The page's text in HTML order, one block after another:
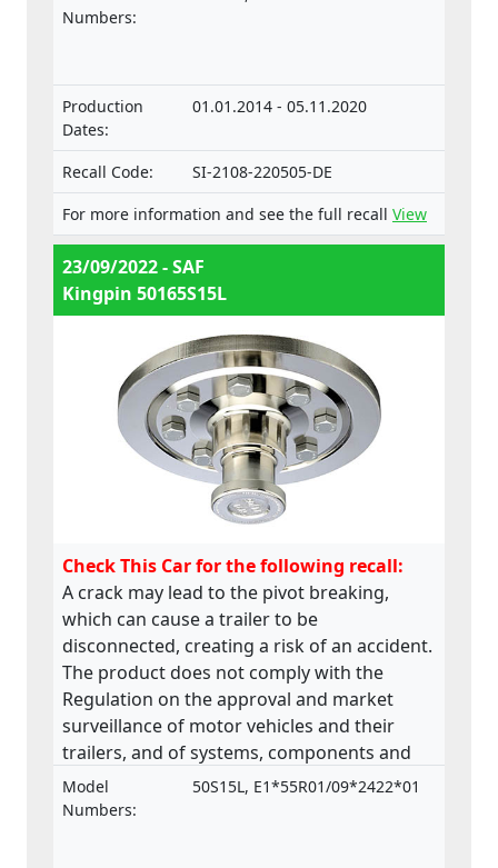
vehicles.
Numbers:
Production
Dates:
01.01.2014 - 05.11.2020
Recall Code:
SI-2108-220505-DE
For more information and see the full recall View
23/09/2022 - SAF
Kingpin 50165S15L
Check This Car for the following recall:
A crack may lead to the pivot breaking,
which can cause a trailer to be
disconnected, creating a risk of an accident.
The product does not comply with the
Regulation on the approval and market
surveillance of motor vehicles and their
trailers, and of systems, components and
separate technical units intended for such
vehicles.
Model
Numbers:
50S15L, E1*55R01/09*2422*01